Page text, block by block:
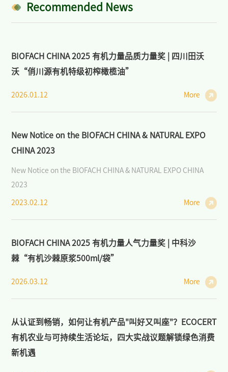
Industry: Markets, Policies, and Cooperation
Forum on Organic Agriculture and Sustainability
News of BIOFACH CHINA >
Media Partners
Photo Gallery
Contact Us
Recommended News
BIOFACH CHINA 2025 有机力量品质力量奖 | 四川田沃
沃“俏川源有机特级初榨橄榄油”
2026.01.12 More
New Notice on the BIOFACH CHINA & NATURAL EXPO
CHINA 2023
New Notice on the BIOFACH CHINA & NATURAL EXPO CHINA
2023
2023.02.12 More
BIOFACH CHINA 2025 有机力量人气力量奖 | 中科沙
棘“有机沙棘原浆500ml/袋”
2026.03.12 More
从认证到畅销，如何让有机产品"叫好又叫座"？ECOCERT
有机农业与可持续生活论坛，四大实战议题解锁绿色消费
新机遇